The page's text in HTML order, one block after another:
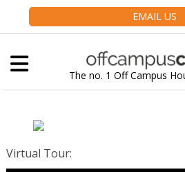
EMAIL US
The no. 1 Off Campus
Virtual Tour: